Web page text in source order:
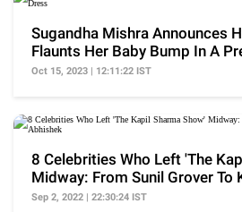
Sugandha Mishra Announces
Flaunts Her Baby Bump In A
Dress
Oct 15, 2023 | 12:11:22 IST
8 Celebrities Who Left 'The
Midway: From Sunil Grover To
Sep 2, 2022 | 22:30:24 IST